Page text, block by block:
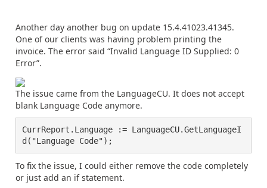
Another day another bug on update 15.4.41023.41345.
One of our clients was having problem printing the
invoice. The error said “Invalid Language ID Supplied: 0
Error”.
The issue came from the LanguageCU. It does not accept
blank Language Code anymore.
CurrReport.Language := LanguageCU.GetLanguageI
d("Language Code");
To fix the issue, I could either remove the code completely
or just add an if statement.